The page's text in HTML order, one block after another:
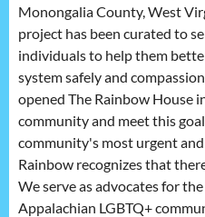
Monongalia County, West
project has been curated to
individuals to help them
system safely and
opened The Rainbow House
community and meet this
community's most urgent
Rainbow recognizes that
We serve as advocates for
Appalachian LGBTQ+